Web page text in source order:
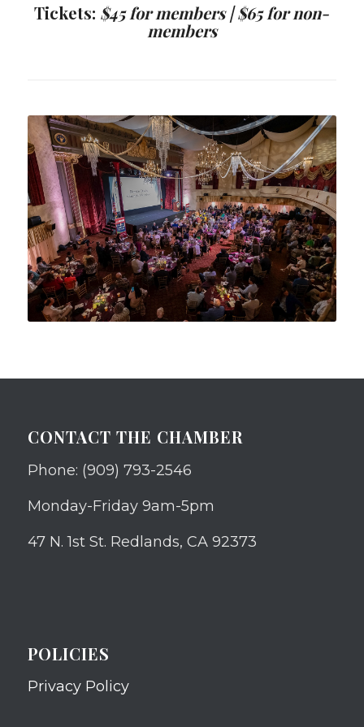
Tickets: $45 for members |$65 for non-
members
CONTACT THE CHAMBER
Phone: (909) 793-2546
Monday-Friday 9am-5pm
47 N. 1st St. Redlands, CA 92373
POLICIES
Privacy Policy